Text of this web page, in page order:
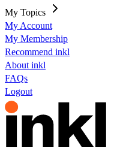
My Topics
My Account
My Membership
Recommend inkl
About inkl
FAQs
Logout